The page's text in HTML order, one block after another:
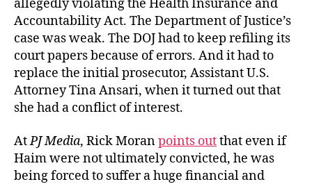
allegedly violating the Health Insurance and
Accountability Act. The Department of Justice’s
case was weak. The DOJ had to keep refiling its
court papers because of errors. And it had to
replace the initial prosecutor, Assistant U.S.
Attorney Tina Ansari, when it turned out that
she had a conflict of interest.
AtPJ Media, Rick Moranpoints outthat even if
Haim were not ultimately convicted, he was
being forced to suffer a huge financial and